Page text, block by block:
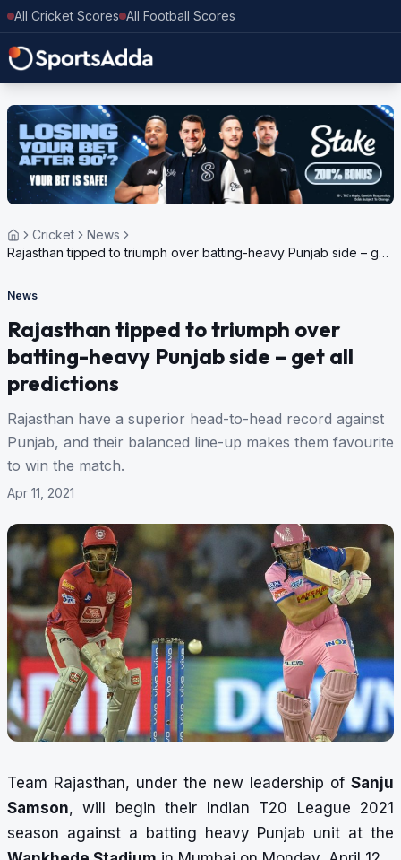
All Cricket Scores All Football Scores
Cricket
News
Rajasthan tipped to triumph over batting-heavy Punjab side – get
News
Rajasthan tipped to triumph over
batting-heavy Punjab side – get all
predictions
Rajasthan have a superior head-to-head record against
Punjab, and their balanced line-up makes them favourite
to win the match.
Apr 11, 2021
Team Rajasthan, under the new leadership of Sanju
Samson, will begin their Indian T20 League 2021
season against a batting heavy Punjab unit at the